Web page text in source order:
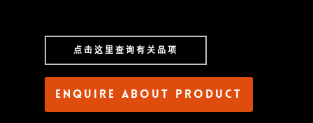
点击这里查询有关品项
Enquire about product